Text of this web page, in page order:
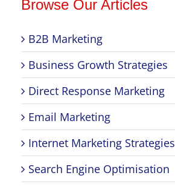
Browse Our Articles
B2B Marketing
Business Growth Strategies
Direct Response Marketing
Email Marketing
Internet Marketing Strategies
Search Engine Optimisation